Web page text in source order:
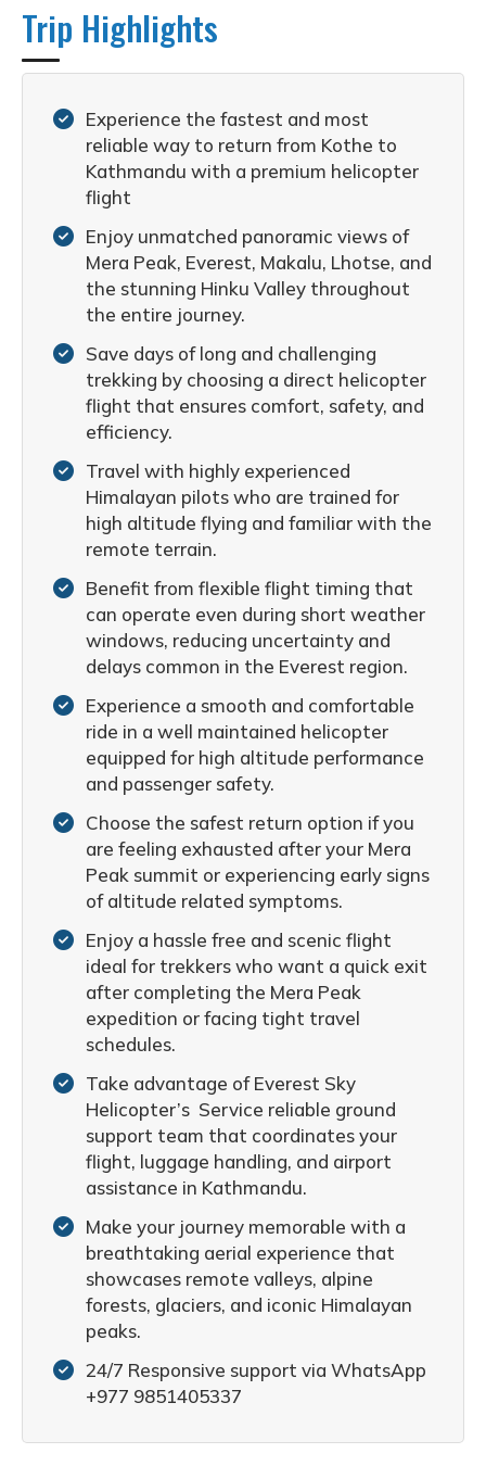
Trip Highlights
Experience the fastest and most
reliable way to return from Kothe to
Kathmandu with a premium helicopter
flight
Enjoy unmatched panoramic views of
Mera Peak, Everest, Makalu, Lhotse, and
the stunning Hinku Valley throughout
the entire journey.
Save days of long and challenging
trekking by choosing a direct helicopter
flight that ensures comfort, safety, and
efficiency.
Travel with highly experienced
Himalayan pilots who are trained for
high altitude flying and familiar with the
remote terrain.
Benefit from flexible flight timing that
can operate even during short weather
windows, reducing uncertainty and
delays common in the Everest region.
Experience a smooth and comfortable
ride in a well maintained helicopter
equipped for high altitude performance
and passenger safety.
Choose the safest return option if you
are feeling exhausted after your Mera
Peak summit or experiencing early signs
of altitude related symptoms.
Enjoy a hassle free and scenic flight
ideal for trekkers who want a quick exit
after completing the Mera Peak
expedition or facing tight travel
schedules.
Take advantage of Everest Sky
Helicopter’s Service reliable ground
support team that coordinates your
flight, luggage handling, and airport
assistance in Kathmandu.
Make your journey memorable with a
breathtaking aerial experience that
showcases remote valleys, alpine
forests, glaciers, and iconic Himalayan
peaks.
24/7 Responsive support via WhatsApp
+977 9851405337